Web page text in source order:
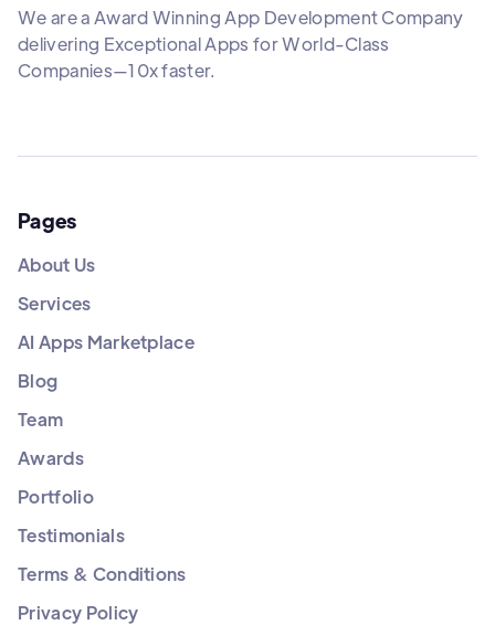
We are a Award Winning App Development Company
delivering Exceptional Apps for World-Class
Companies—10x faster.
Pages
About Us
Services
AI Apps Marketplace
Blog
Team
Awards
Portfolio
Testimonials
Terms & Conditions
Privacy Policy